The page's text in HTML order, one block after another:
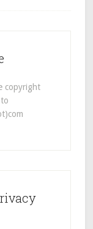
copyright